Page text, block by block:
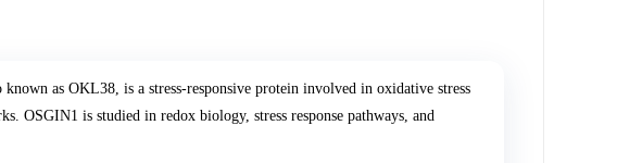
as OKL38, is a stress-responsive protein involved in oxidative stress
OSGIN1 is studied in redox biology, stress response pathways, and